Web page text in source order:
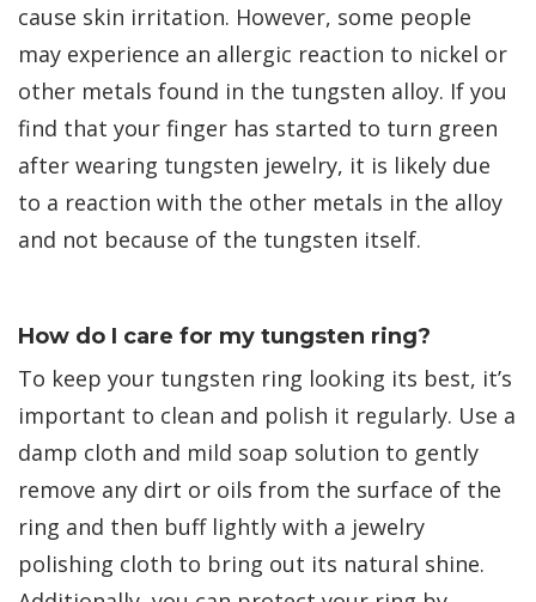
cause skin irritation. However, some people
may experience an allergic reaction to nickel or
other metals found in the tungsten alloy. If you
find that your finger has started to turn green
after wearing tungsten jewelry, it is likely due
to a reaction with the other metals in the alloy
and not because of the tungsten itself.
How do I care for my tungsten ring?
To keep your tungsten ring looking its best, it’s
important to clean and polish it regularly. Use a
damp cloth and mild soap solution to gently
remove any dirt or oils from the surface of the
ring and then buff lightly with a jewelry
polishing cloth to bring out its natural shine.